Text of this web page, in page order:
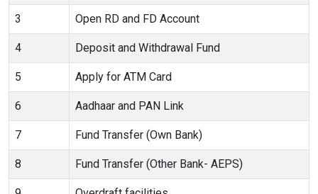
3 Open RD and FD Account
4 Deposit and Withdrawal Fund
5 Apply for ATM Card
6 Aadhaar and PAN Link
7 Fund Transfer (Own Bank)
8 Fund Transfer (Other Bank- AEPS)